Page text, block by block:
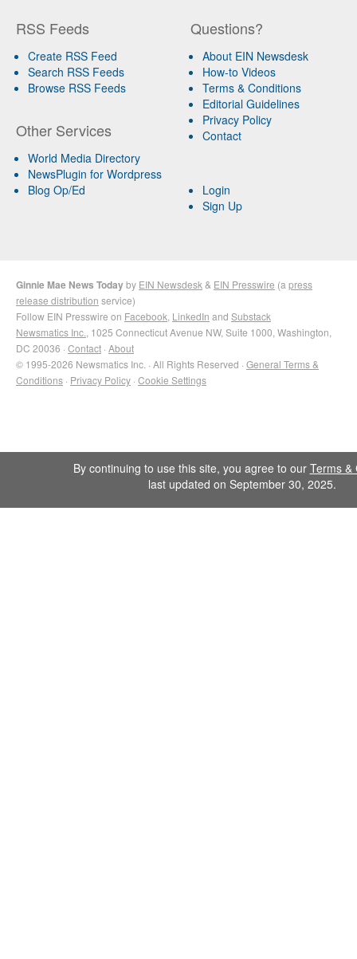
RSS Feeds
Create RSS Feed
Search RSS Feeds
Browse RSS Feeds
Other Services
World Media Directory
NewsPlugin for Wordpress
Blog Op/Ed
Questions?
About EIN Newsdesk
How-to Videos
Terms & Conditions
Editorial Guidelines
Privacy Policy
Contact
Login
Sign Up
Ginnie Mae News Todayby EIN Newsdesk & EIN Presswire (a press
release distribution service)
Follow EIN Presswire on Facebook LinkedIn and Substack
Newsmatics Inc. , 1025 Connecticut Avenue NW, Suite 1000, Washington,
DC 20036 · Contact · About
© 1995-2026 Newsmatics Inc. · All Rights Reserved · General Terms &
Conditions · Privacy Policy · Cookie Settings
By continuing to use this site, you agree to our Terms &
last updated on September 30, 2025.